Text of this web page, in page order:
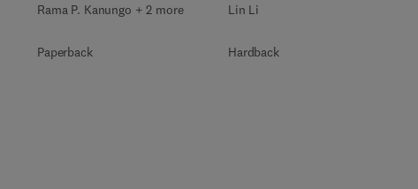
Rama P. Kanungo + 2 more
Paperback
Lin Li
Hardback